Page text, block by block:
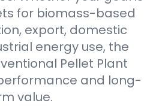
for biomass-based
export, domestic
energy use, the
Pellet Plant
and long-
value.